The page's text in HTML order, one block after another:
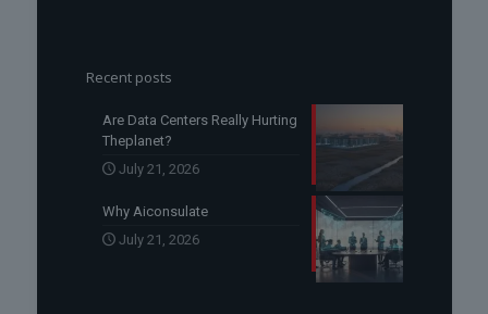
Recent posts
Are Data Centers Really Hurting
Theplanet?
July 21, 2026
Why Aiconsulate
July 21, 2026